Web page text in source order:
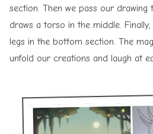
section. Then we pass our
draws a torso in the middle.
legs in the bottom section. The
unfold our creations and laugh at